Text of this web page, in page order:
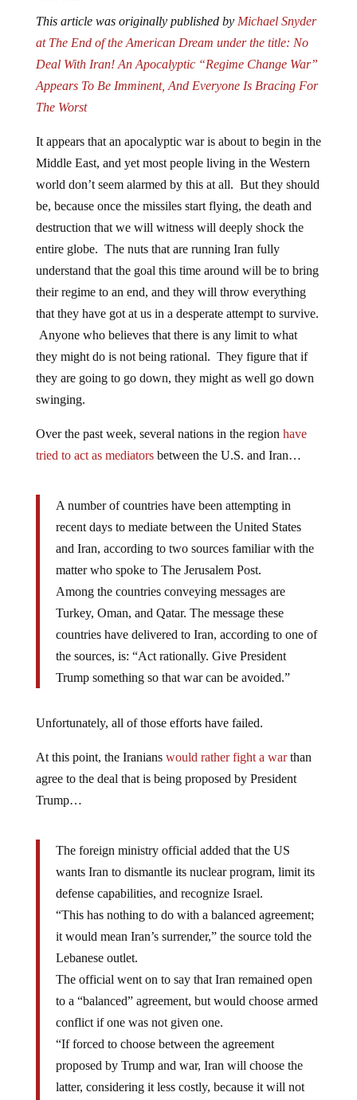
This article was originally published by Michael Snyder
at The End of the American Dream under the title: No
Deal With Iran! An Apocalyptic “Regime Change War”
Appears To Be Imminent, And Everyone Is Bracing For
The Worst
It appears that an apocalyptic war is about to begin in the
Middle East, and yet most people living in the Western
world don’t seem alarmed by this at all. But they should
be, because once the missiles start flying, the death and
destruction that we will witness will deeply shock the
entire globe. The nuts that are running Iran fully
understand that the goal this time around will be to bring
their regime to an end, and they will throw everything
that they have got at us in a desperate attempt to survive.
Anyone who believes that there is any limit to what
they might do is not being rational. They figure that if
they are going to go down, they might as well go down
swinging.
Over the past week, several nations in the region have
tried to act as mediatorsbetween the U.S. and Iran…
A number of countries have been attempting in
recent days to mediate between the United States
and Iran, according to two sources familiar with the
matter who spoke to The Jerusalem Post.
Among the countries conveying messages are
Turkey, Oman, and Qatar. The message these
countries have delivered to Iran, according to one of
the sources, is: “Act rationally. Give President
Trump something so that war can be avoided.”
Unfortunately, all of those efforts have failed.
At this point, the Iranians would rather fight a warthan
agree to the deal that is being proposed by President
Trump…
The foreign ministry official added that the US
wants Iran to dismantle its nuclear program, limit its
defense capabilities, and recognize Israel.
“This has nothing to do with a balanced agreement;
it would mean Iran’s surrender,” the source told the
Lebanese outlet.
The official went on to say that Iran remained open
to a “balanced” agreement, but would choose armed
conflict if one was not given one.
“If forced to choose between the agreement
proposed by Trump and war, Iran will choose the
latter, considering it less costly, because it will not